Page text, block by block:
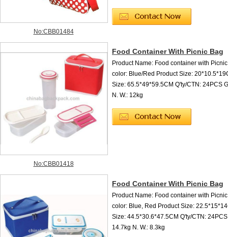
No:CBB01484
No:CBB01418
Food Container With Picnic Bag
Product Name: Food container with
color: Blue/Red Product Size:
Size: 65.5*49*59.5CM Q'ty/CTN: 24PCS
N. W.: 12kg
Food Container With Picnic Bag
Product Name: Food container with
color: Blue, Red Product Size:
Size: 44.5*30.6*47.5CM Q'ty/CTN: 24PCS
14.7kg N. W.: 8.3kg